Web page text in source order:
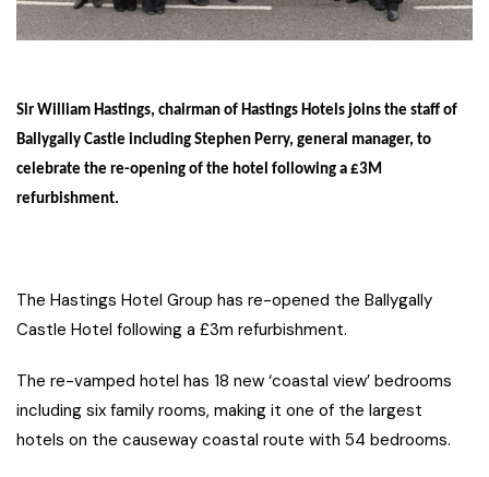
Sir William Hastings, chairman of Hastings Hotels joins the staff of
Ballygally Castle including Stephen Perry, general manager, to
celebrate the re-opening of the hotel following a £3M
refurbishment.
The Hastings Hotel Group has re-opened the Ballygally
Castle Hotel following a £3m refurbishment.
The re-vamped hotel has 18 new ‘coastal view’ bedrooms
including six family rooms, making it one of the largest
hotels on the causeway coastal route with 54 bedrooms.